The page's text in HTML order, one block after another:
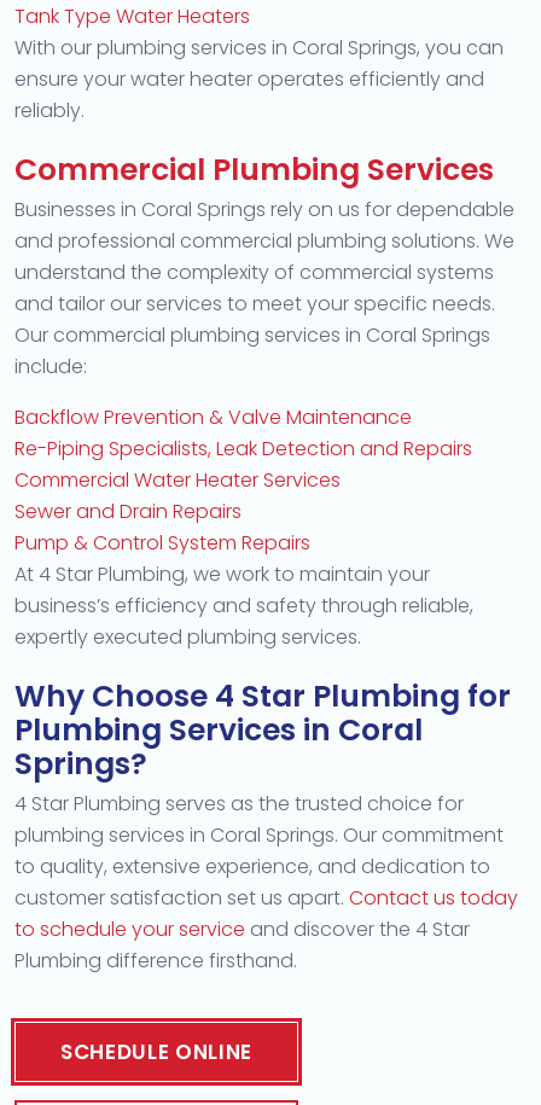
Tank Type Water Heaters
With our plumbing services in Coral Springs, you can
ensure your water heater operates efficiently and
reliably.
Commercial Plumbing Services
Businesses in Coral Springs rely on us for dependable
and professional commercial plumbing solutions. We
understand the complexity of commercial systems
and tailor our services to meet your specific needs.
Our commercial plumbing services in Coral Springs
include:
Backflow Prevention & Valve Maintenance
Re-Piping Specialists, Leak Detection and Repairs
Commercial Water Heater Services
Sewer and Drain Repairs
Pump & Control System Repairs
At 4 Star Plumbing, we work to maintain your
business’s efficiency and safety through reliable,
expertly executed plumbing services.
Why Choose 4 Star Plumbing for
Plumbing Services in Coral
Springs?
4 Star Plumbing serves as the trusted choice for
plumbing services in Coral Springs. Our commitment
to quality, extensive experience, and dedication to
customer satisfaction set us apart. Contact us today
to schedule your service and discover the 4 Star
Plumbing difference firsthand.
SCHEDULE ONLINE